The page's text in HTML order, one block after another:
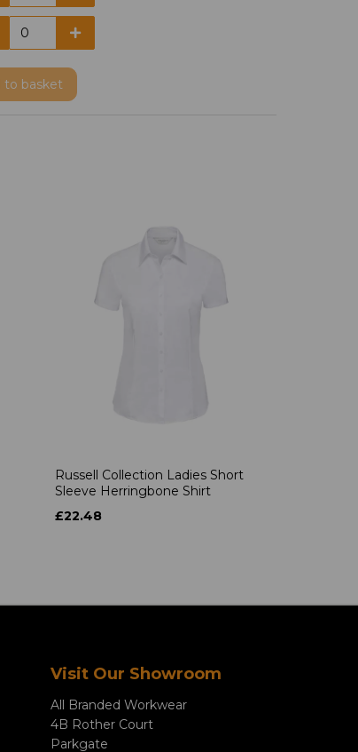
to basket
Russell Collection Ladies Short
Sleeve Herringbone Shirt
£22.48
Visit Our Showroom
All Branded Workwear
4B Rother Court
Parkgate